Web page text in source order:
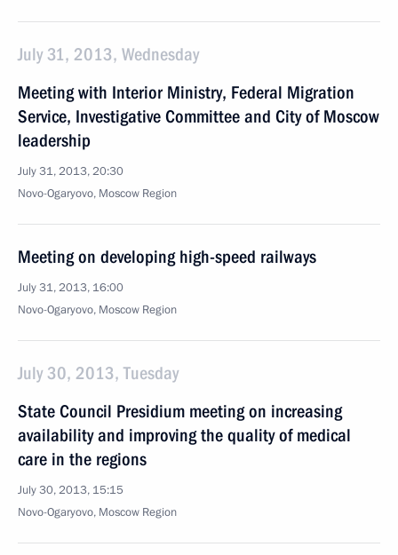
July 31, 2013, Wednesday
Meeting with Interior Ministry, Federal Migration
Service, Investigative Committee and City of Moscow
leadership
July 31, 2013, 20:30
Novo-Ogaryovo, Moscow Region
Meeting on developing high-speed railways
July 31, 2013, 16:00
Novo-Ogaryovo, Moscow Region
July 30, 2013, Tuesday
State Council Presidium meeting on increasing
availability and improving the quality of medical
care in the regions
July 30, 2013, 15:15
Novo-Ogaryovo, Moscow Region